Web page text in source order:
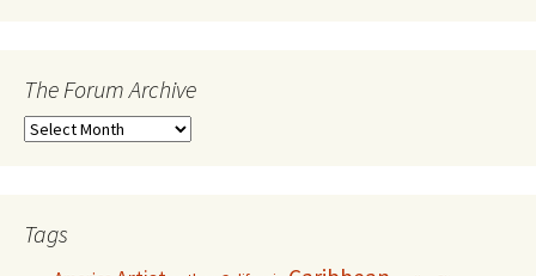
The Forum Archive
Tags